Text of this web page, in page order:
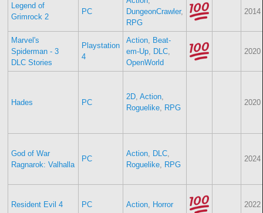
Legend of
Grimrock 2
PC
DungeonCrawler,
RPG
2014
Marvel's
Spiderman - 3
DLC Stories
Playstation
4
Action, Beat-
em-Up, DLC,
OpenWorld
2020
Hades PC
2D, Action,
Roguelike, RPG
2020
God of War
Ragnarok: Valhalla
PC
Action, DLC,
Roguelike, RPG
2024
Resident Evil 4 PC Action, Horror 2022